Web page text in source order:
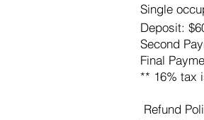
Single
Deposit:
Second
Final
** 16% tax
Refund